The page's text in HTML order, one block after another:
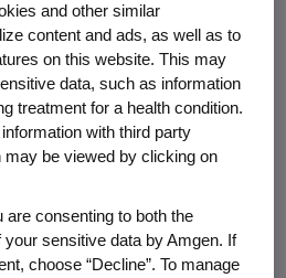
honored have
ability to inspire
results in science
expanded the
Teaching
in Canada. The winners
Science Teaching
honored at special
respective Amgen
surprise presentations
and other similar
content and ads, as well as to
on this website. This may
data, such as information
treatment for a health condition.
with third party
be viewed by clicking on
are consenting to both the
sensitive data by Amgen. If
choose “Decline”. To manage